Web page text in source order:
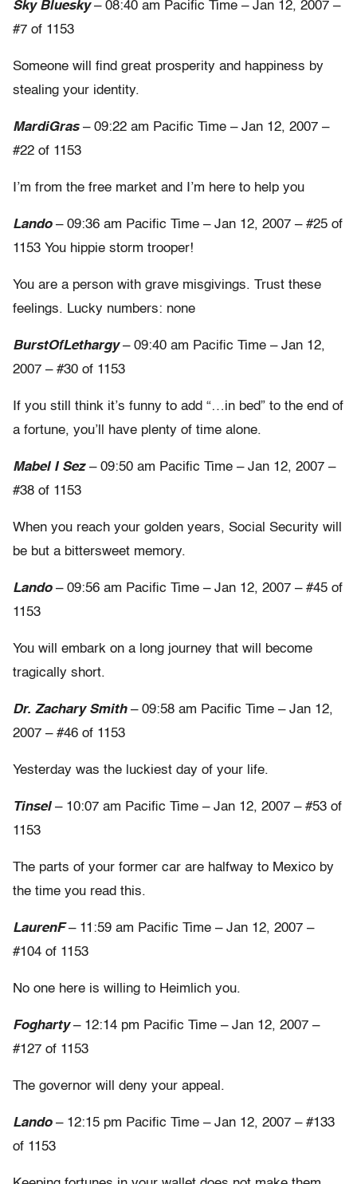
Sky Bluesky– 08:40 am Pacific Time – Jan 12, 2007 –
#7 of 1153
Someone will find great prosperity and happiness by
stealing your identity.
MardiGras – 09:22 am Pacific Time – Jan 12, 2007 –
#22 of 1153
I’m from the free market and I’m here to help you
Lando – 09:36 am Pacific Time – Jan 12, 2007 – #25 of
1153 You hippie storm trooper!
You are a person with grave misgivings. Trust these
feelings. Lucky numbers: none
BurstOfLethargy– 09:40 am Pacific Time – Jan 12,
2007 – #30 of 1153
If you still think it’s funny to add “…in bed” to the end of
a fortune, you’ll have plenty of time alone.
Mabel I Sez – 09:50 am Pacific Time – Jan 12, 2007 –
#38 of 1153
When you reach your golden years, Social Security will
be but a bittersweet memory.
Lando – 09:56 am Pacific Time – Jan 12, 2007 – #45 of
1153
You will embark on a long journey that will become
tragically short.
Dr. Zachary Smith – 09:58 am Pacific Time – Jan 12,
2007 – #46 of 1153
Yesterday was the luckiest day of your life.
Tinsel – 10:07 am Pacific Time – Jan 12, 2007 – #53 of
1153
The parts of your former car are halfway to Mexico by
the time you read this.
LaurenF– 11:59 am Pacific Time – Jan 12, 2007 –
#104 of 1153
No one here is willing to Heimlich you.
Fogharty– 12:14 pm Pacific Time – Jan 12, 2007 –
#127 of 1153
The governor will deny your appeal.
Lando – 12:15 pm Pacific Time – Jan 12, 2007 – #133
of 1153